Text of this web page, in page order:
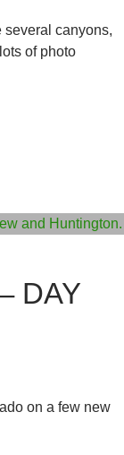
several canyons,
of photo
Day 11
DAY
on a few new